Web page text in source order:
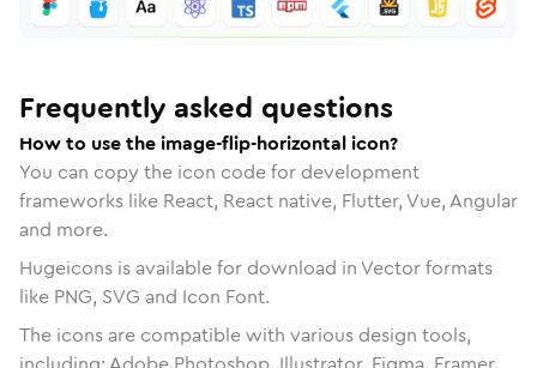
Frequently asked questions
How to use the image-flip-horizontal icon?
You can copy the icon code for development
frameworks like React, React native, Flutter, Vue, Angular
and more.
Hugeicons is available for download in Vector formats
like PNG, SVG and Icon Font.
The icons are compatible with various design tools,